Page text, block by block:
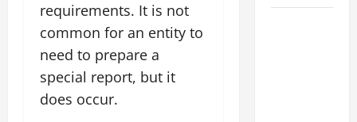
requirements. It is not
common for an entity to
need to prepare a
special report, but it
does occur.